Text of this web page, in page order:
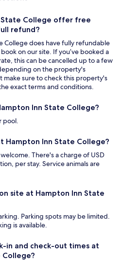
State College offer free
refund?
College does have fully refundable
on our site. If you’ve booked a
this can be cancelled up to a few
on the property's
make sure to check this property's
exact terms and conditions.
Inn State College?
pool.
Hampton Inn State College?
There's a charge of USD
per stay. Service animals are
site at Hampton Inn State
Parking spots may be limited.
is available.
in and check-out times at
College?